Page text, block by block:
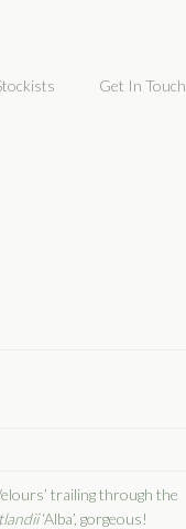
Get In Touch
trailing through the
‘Alba’, gorgeous!